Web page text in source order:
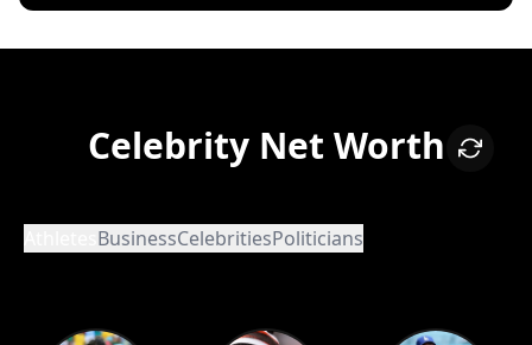
Celebrity Net Worth
BusinessCelebritiesPoliticians